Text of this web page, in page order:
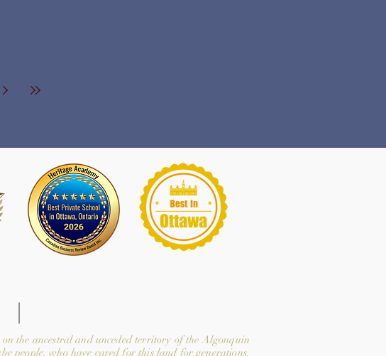
the ancestral and unceded territory of the Algonquin
people, who have cared for this land for generations.